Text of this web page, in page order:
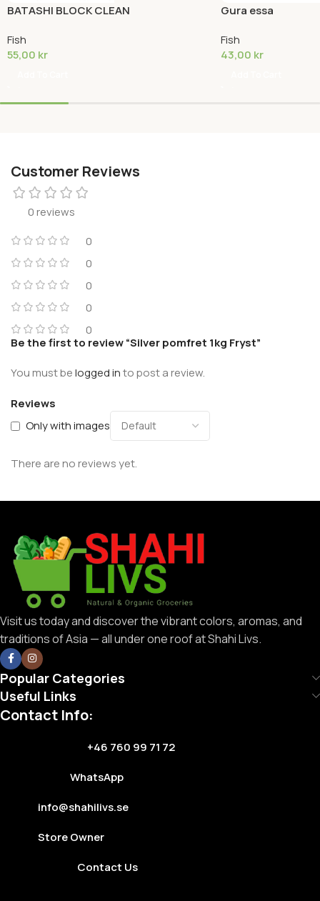
BATASHI BLOCK CLEAN
Fish
55,00 kr
Gura essa
Fish
43,00 kr
Customer Reviews
0 reviews
0
0
0
0
0
Reviews
Only with images
There are no reviews yet.
Be the first to review “Silver pomfret 1kg Fryst”
You must belogged into post a review.
Visit us today and discover the vibrant colors, aromas, and
traditions of Asia — all under one roof at Shahi Livs.
Popular Categories
Useful Links
Contact Info:
+46 760 99 71 72
WhatsApp
info@shahilivs.se
Store Owner
Contact Us